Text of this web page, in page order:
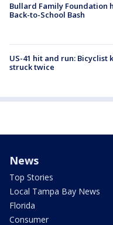
Bullard Family Foundation
Back-to-School Bash
US-41 hit and run:
struck twice
News
Top Stories
Local Tampa Bay News
Florida
Consumer